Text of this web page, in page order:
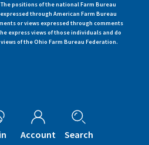
positions of the national Farm Bureau
through American Farm Bureau
or views expressed through comments
express views of those individuals and do
of the Ohio Farm Bureau Federation.
Account Search